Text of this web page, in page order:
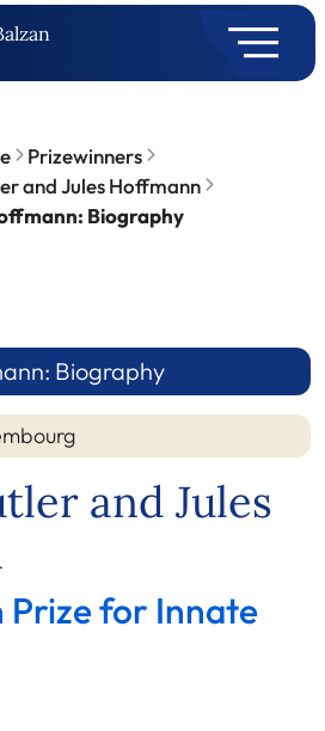
Prizewinners
and Jules Hoffmann
Biography
Biography
and Jules
Prize for Innate